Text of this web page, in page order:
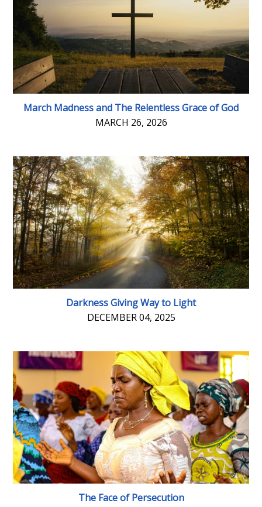
March Madness and The Relentless Grace of God
MARCH 26, 2026
Darkness Giving Way to Light
DECEMBER 04, 2025
The Face of Persecution